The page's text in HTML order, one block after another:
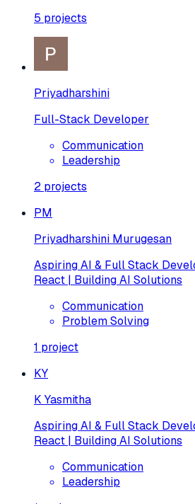
5 projects
Priyadharshini
Full-Stack Developer
Communication
Leadership
2 projects
PM
Priyadharshini Murugesan
Aspiring AI & Full Stack
React | Building AI Solutions
Communication
Problem Solving
1 project
KY
K Yasmitha
Aspiring AI & Full Stack
React | Building AI Solutions
Communication
Leadership